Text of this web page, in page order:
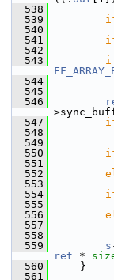
  538
  539
  540
  541
  542
  543
  544
  545
  546
  547
  548
  549
  550
  551
  552
  553
  554
  555
  556
  557
  558
  559
s
ret *
  560
}
  561